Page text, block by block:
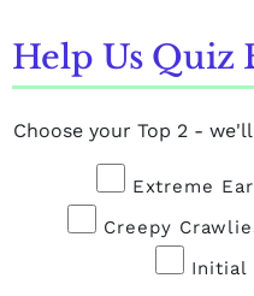
Help Us Quiz
Choose your Top 2 -
Extreme
Creepy
Initial